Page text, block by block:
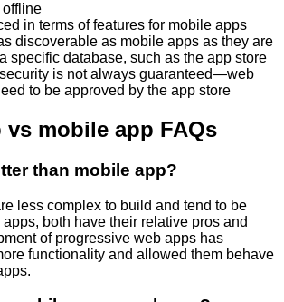
offline
in terms of features for mobile apps
discoverable as mobile apps as they are
specific database, such as the app store
is not always guaranteed—web
to be approved by the app store
vs mobile app FAQs
than mobile app?
less complex to build and tend to be
both have their relative pros and
of progressive web apps has
functionality and allowed them behave